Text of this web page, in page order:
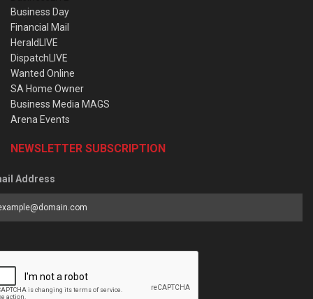
Business Day
Financial Mail
HeraldLIVE
DispatchLIVE
Wanted Online
SA Home Owner
Business Media MAGS
Arena Events
NEWSLETTER SUBSCRIPTION
Address